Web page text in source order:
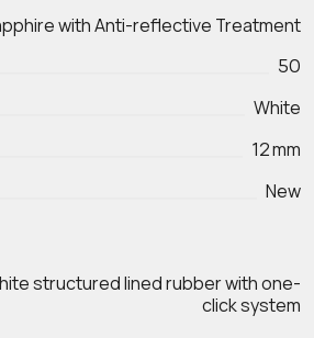
with Anti-reflective Treatment
50
White
12 mm
New
structured lined rubber with one-
click system